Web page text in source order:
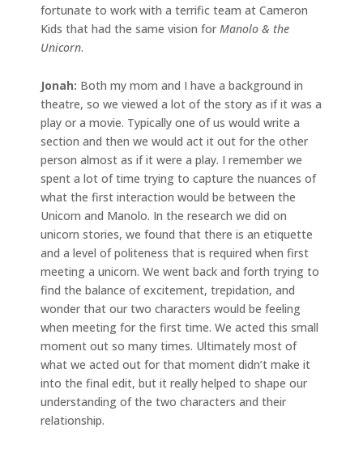
fortunate to work with a terrific team at Cameron
Kids that had the same vision for Manolo & the
Unicorn.
Jonah: Both my mom and I have a background in
theatre, so we viewed a lot of the story as if it was a
play or a movie. Typically one of us would write a
section and then we would act it out for the other
person almost as if it were a play. I remember we
spent a lot of time trying to capture the nuances of
what the first interaction would be between the
Unicorn and Manolo. In the research we did on
unicorn stories, we found that there is an etiquette
and a level of politeness that is required when first
meeting a unicorn. We went back and forth trying to
find the balance of excitement, trepidation, and
wonder that our two characters would be feeling
when meeting for the first time. We acted this small
moment out so many times. Ultimately most of
what we acted out for that moment didn’t make it
into the final edit, but it really helped to shape our
understanding of the two characters and their
relationship.